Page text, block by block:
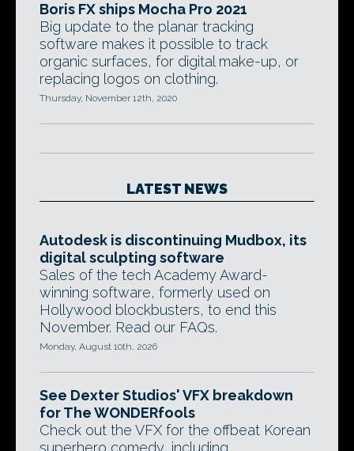
Boris FX ships Mocha Pro 2021
Big update to the planar tracking
software makes it possible to track
organic surfaces, for digital make-up, or
replacing logos on clothing.
Thursday, November 12th, 2020
LATEST NEWS
Autodesk is discontinuing Mudbox, its
digital sculpting software
Sales of the tech Academy Award-
winning software, formerly used on
Hollywood blockbusters, to end this
November. Read our FAQs.
Monday, August 10th, 2026
See Dexter Studios' VFX breakdown
for The WONDERfools
Check out the VFX for the offbeat Korean
superhero comedy, including